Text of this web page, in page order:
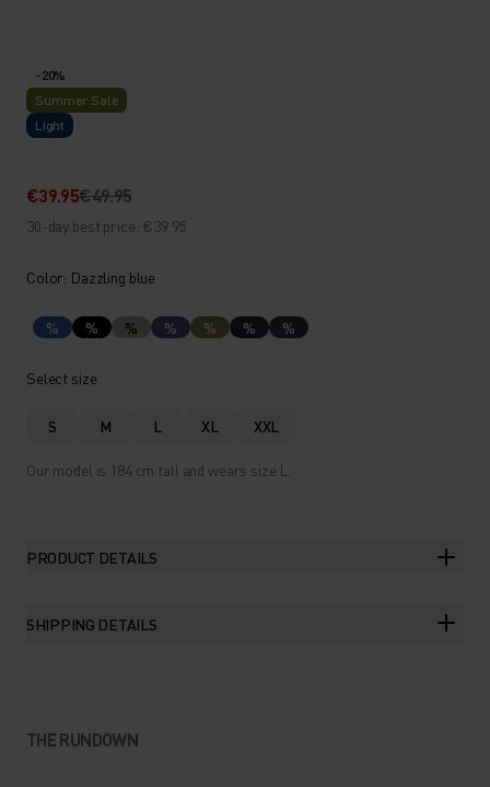
-20%
Summer Sale
Light
€39.95€49.95
30-day best price: €39.95
Color: Dazzling blue
% % % % % % %
Select size
S M L XL XXL
Our model is 184 cm tall and wears size L.
PRODUCT DETAILS
SHIPPING DETAILS
THE RUNDOWN